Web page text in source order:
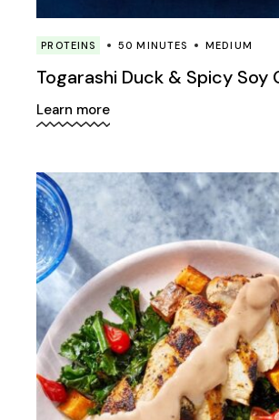
PROTEINS 50 MINUTES MEDIUM
Togarashi Duck & Spicy Soy
Learn more